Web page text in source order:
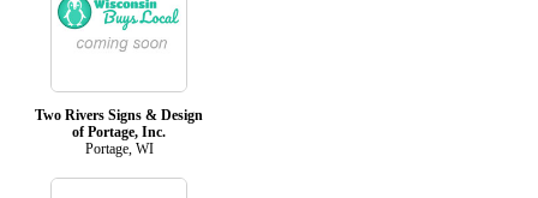
Two Rivers Signs & Design
of Portage, Inc.
Portage, WI